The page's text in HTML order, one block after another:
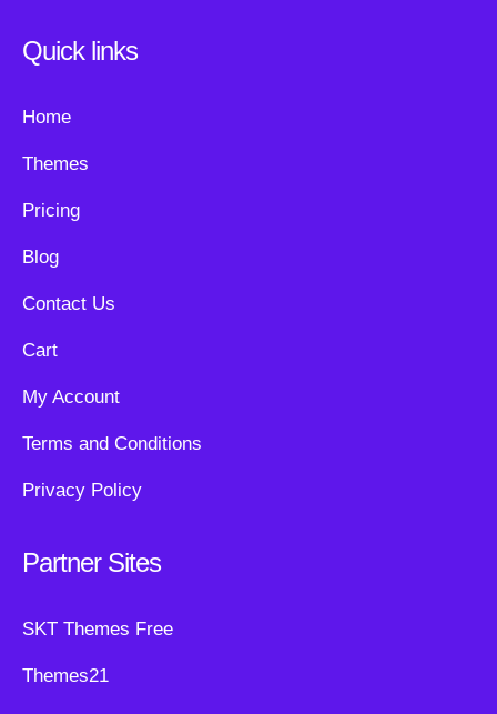
Quick links
Home
Themes
Pricing
Blog
Contact Us
Cart
My Account
Terms and Conditions
Privacy Policy
Partner Sites
SKT Themes Free
Themes21